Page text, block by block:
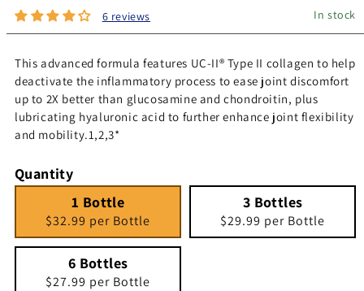
6 reviews In stock
This advanced formula features UC-II® Type II collagen to help
deactivate the inflammatory process to ease joint discomfort
up to 2X better than glucosamine and chondroitin, plus
lubricating hyaluronic acid to further enhance joint flexibility
and mobility.1,2,3*
Quantity
1 Bottle
$32.99 per Bottle
3 Bottles
$29.99 per Bottle
6 Bottles
$27.99 per Bottle